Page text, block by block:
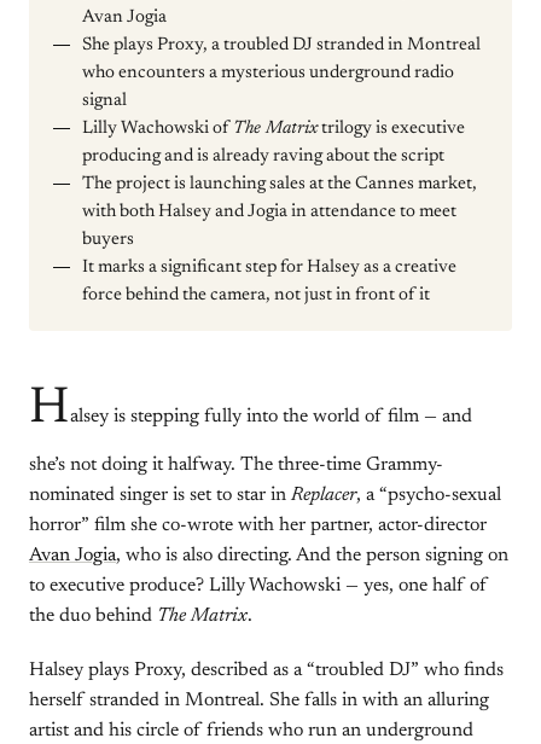
Avan Jogia
She plays Proxy, a troubled DJ stranded in Montreal
who encounters a mysterious underground radio
signal
Lilly Wachowski of The Matrixtrilogy is executive
producing and is already raving about the script
The project is launching sales at the Cannes market,
with both Halsey and Jogia in attendance to meet
buyers
It marks a significant step for Halsey as a creative
force behind the camera, not just in front of it
Halsey is stepping fully into the world of film — and
she’s not doing it halfway. The three-time Grammy-
nominated singer is set to star in Replacer, a “psycho-sexual
horror” film she co-wrote with her partner, actor-director
Avan Jogia, who is also directing. And the person signing on
to executive produce? Lilly Wachowski — yes, one half of
the duo behind The Matrix.
Halsey plays Proxy, described as a “troubled DJ” who finds
herself stranded in Montreal. She falls in with an alluring
artist and his circle of friends who run an underground